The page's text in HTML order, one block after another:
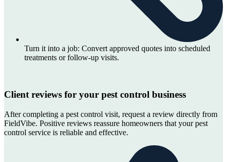
Turn it into a job: Convert approved quotes into scheduled
treatments or follow-up visits.
Client reviews for your pest control business
After completing a pest control visit, request a review directly from
FieldVibe. Positive reviews reassure homeowners that your pest
control service is reliable and effective.